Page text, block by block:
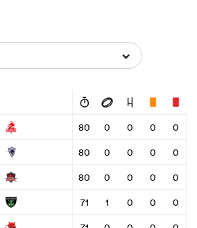
80 0 0 0
0
80 0 0 0
0
80 0 0 0
0
71 1 0 0
0